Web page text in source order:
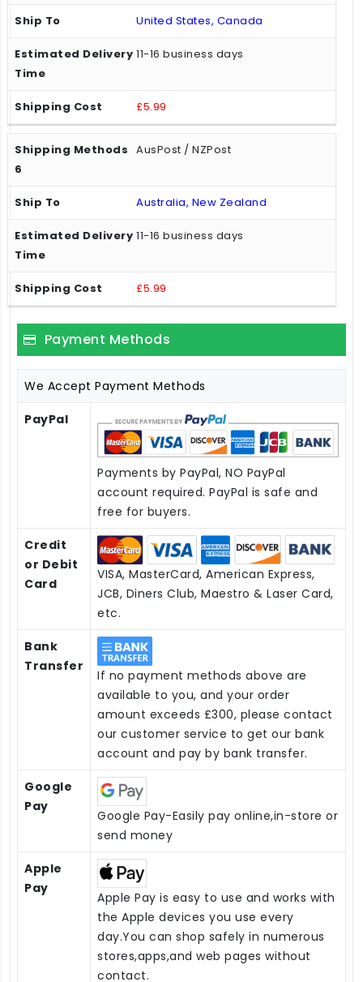
United States, Canada
11-16 business days
£5.99
AusPost / NZPost
Australia, New Zealand
11-16 business days
£5.99
Payment Methods
We Accept Payment Methods
PayPal
Payments by PayPal, NO PayPal
account required. PayPal is safe and
free for buyers.
Credit
or Debit
Card
VISA, MasterCard, American Express,
JCB, Diners Club, Maestro & Laser Card,
etc.
Bank
Transfer
If no payment methods above are
available to you, and your order
amount exceeds £300, please contact
our customer service to get our bank
account and pay by bank transfer.
Google
Pay
Google Pay-Easily pay online,in-store or
send money
Apple
Pay
Apple Pay is easy to use and works with
the Apple devices you use every
day.You can shop safely in numerous
stores,apps,and web pages without
contact.